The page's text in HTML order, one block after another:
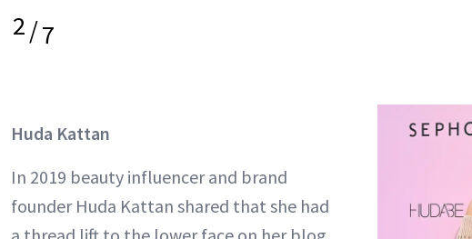
2/7
Huda Kattan
In 2019 beauty influencer and brand
founder Huda Kattan shared that she had